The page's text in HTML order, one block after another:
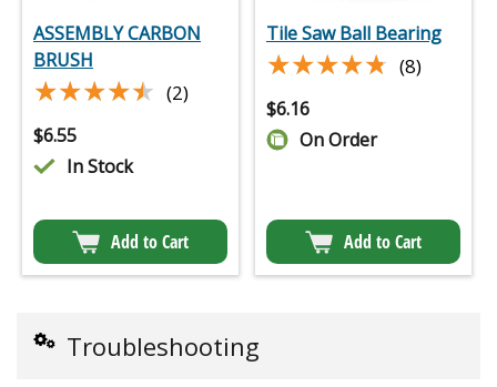
ASSEMBLY CARBON
BRUSH
★★★★★
★★★★★ (2)
$6.55
In Stock
Add to Cart
Tile Saw Ball Bearing
★★★★★
★★★★★ (8)
$6.16
On Order
Add to Cart
Troubleshooting